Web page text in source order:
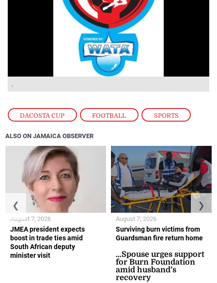
DACOSTA CUP , FOOTBALL , SPORTS
.
ALSO ON JAMAICA OBSERVER
JMEA president expects
boost in trade ties amid
South African deputy
minister visit
August 7, 2026
Surviving burn victims from
Guardsman fire return home
…Spouse urges support
for Burn Foundation
amid husband’s
recovery
August 7, 2026
❮ ❯